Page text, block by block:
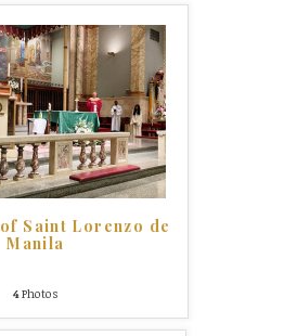
Saint Lorenzo de
Manila
4Photos